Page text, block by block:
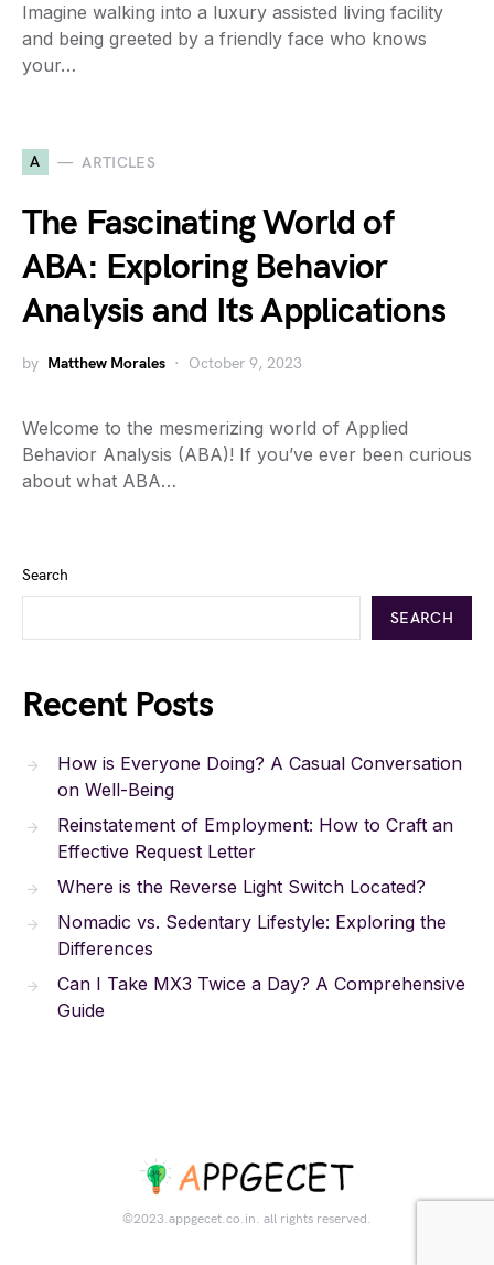
Imagine walking into a luxury assisted living facility
and being greeted by a friendly face who knows
your…
A ARTICLES
The Fascinating World of
ABA: Exploring Behavior
Analysis and Its Applications
by Matthew Morales October 9, 2023
Welcome to the mesmerizing world of Applied
Behavior Analysis (ABA)! If you’ve ever been curious
about what ABA…
Search
SEARCH
Recent Posts
How is Everyone Doing? A Casual Conversation
on Well-Being
Reinstatement of Employment: How to Craft an
Effective Request Letter
Where is the Reverse Light Switch Located?
Nomadic vs. Sedentary Lifestyle: Exploring the
Differences
Can I Take MX3 Twice a Day? A Comprehensive
Guide
©2023.appgecet.co.in. all rights reserved.